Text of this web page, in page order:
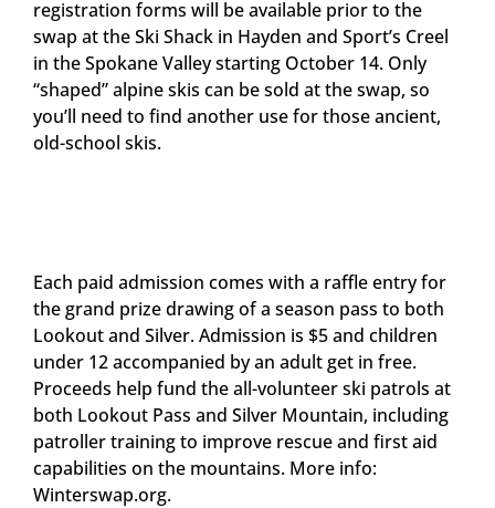
registration forms will be available prior to the
swap at the Ski Shack in Hayden and Sport’s Creel
in the Spokane Valley starting October 14. Only
“shaped” alpine skis can be sold at the swap, so
you’ll need to find another use for those ancient,
old-school skis.
Each paid admission comes with a raffle entry for
the grand prize drawing of a season pass to both
Lookout and Silver. Admission is $5 and children
under 12 accompanied by an adult get in free.
Proceeds help fund the all-volunteer ski patrols at
both Lookout Pass and Silver Mountain, including
patroller training to improve rescue and first aid
capabilities on the mountains. More info:
Winterswap.org.